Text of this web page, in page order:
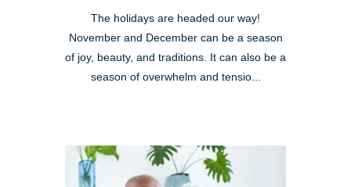
The holidays are headed our way!
November and December can be a season
of joy, beauty, and traditions. It can also be a
season of overwhelm and tensio...